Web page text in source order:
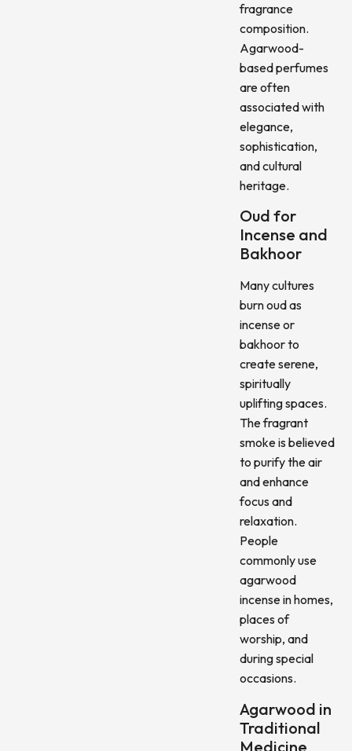
fragrance
composition.
Agarwood-
based perfumes
are often
associated with
elegance,
sophistication,
and cultural
heritage.
Oud for
Incense and
Bakhoor
Many cultures
burn oud as
incense or
bakhoor to
create serene,
spiritually
uplifting spaces.
The fragrant
smoke is believed
to purify the air
and enhance
focus and
relaxation.
People
commonly use
agarwood
incense in homes,
places of
worship, and
during special
occasions.
Agarwood in
Traditional
Medicine